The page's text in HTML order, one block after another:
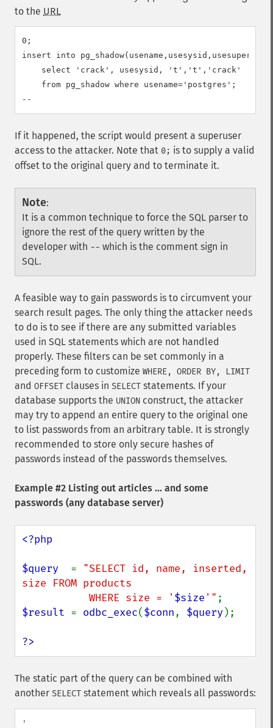
to the URL
0;
insert into
    select 'crack', usesysid, 't','t','crack'
    from pg_shadow where usename='postgres';
--
If it happened, the script would present a superuser
access to the attacker. Note that 0; is to supply a valid
offset to the original query and to terminate it.
Note:
It is a common technique to force the SQL parser to
ignore the rest of the query written by the
developer with -- which is the comment sign in
SQL.
A feasible way to gain passwords is to circumvent your
search result pages. The only thing the attacker needs
to do is to see if there are any submitted variables
used in SQL statements which are not handled
properly. These filters can be set commonly in a
preceding form to customize WHERE, ORDER BY, LIMIT
and OFFSET clauses in SELECT statements. If your
database supports the UNION construct, the attacker
may try to append an entire query to the original one
to list passwords from an arbitrary table. It is strongly
recommended to store only secure hashes of
passwords instead of the passwords themselves.
Example #2 Listing out articles ... and some
passwords (any database server)
<?php
$query = "SELECT id, name, inserted,
size FROM products
           WHERE size = '
$size '"
$result = odbc_exec($conn, $query);
?>
The static part of the query can be combined with
another SELECT statement which reveals all passwords:
'